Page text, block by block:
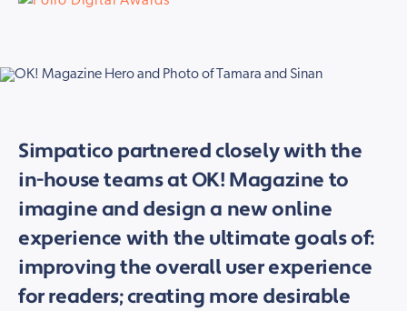
Simpatico partnered closely with the
in-house teams at OK! Magazine to
imagine and design a new online
experience with the ultimate goals of:
improving the overall user experience
for readers; creating more desirable